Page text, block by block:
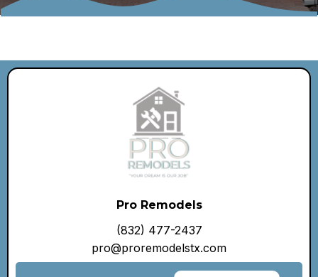
Pro Remodels
(832) 477-2437
pro@proremodelstx.com